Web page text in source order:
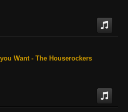
Want - The Houserockers